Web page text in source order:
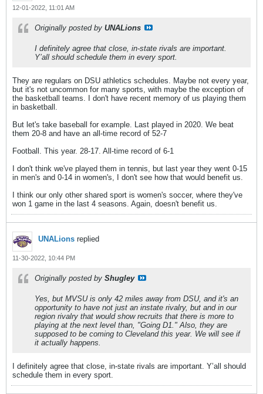
12-01-2022, 11:01 AM
Originally posted by UNALions
I definitely agree that close, in-state rivals are important.
Y’all should schedule them in every sport.
They are regulars on DSU athletics schedules. Maybe not every year,
but it's not uncommon for many sports, with maybe the exception of
the basketball teams. I don't have recent memory of us playing them
in basketball.
But let's take baseball for example. Last played in 2020. We beat
them 20-8 and have an all-time record of 52-7
Football. This year. 28-17. All-time record of 6-1
I don't think we've played them in tennis, but last year they went 0-15
in men's and 0-14 in women's, I don't see how that would benefit us.
I think our only other shared sport is women's soccer, where they've
won 1 game in the last 4 seasons. Again, doesn't benefit us.
UNALions replied
11-30-2022, 10:44 PM
Originally posted by Shugley
Yes, but MVSU is only 42 miles away from DSU, and it's an
opportunity to have not just an instate rivalry, but and in our
region rivalry that would show recruits that there is more to
playing at the next level than, "Going D1." Also, they are
supposed to be coming to Cleveland this year. We will see if
it actually happens.
I definitely agree that close, in-state rivals are important. Y’all should
schedule them in every sport.